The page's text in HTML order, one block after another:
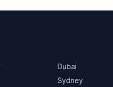
Dubai
Sydney